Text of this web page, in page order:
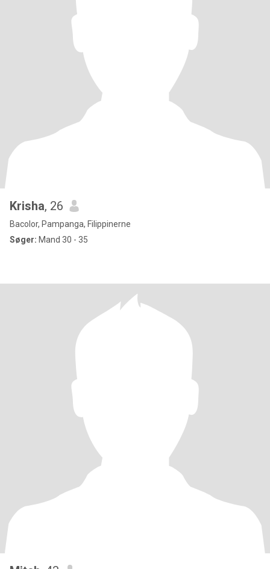
Krisha, 26
Bacolor, Pampanga, Filippinerne
Søger: Mand 30 - 35